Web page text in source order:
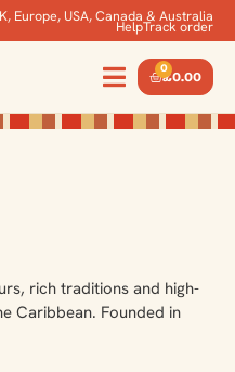
Europe, USA, Canada & Australia
HelpTrack order
£0.00
0
rich traditions and high-
Caribbean. Founded in